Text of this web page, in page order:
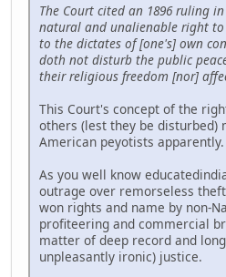
The Court cited an 1896 ruling
natural and unalienable right to
to the dictates of [one's] own
doth not disturb the public
their religious freedom [nor]
This Court's concept of the
others (lest they be disturbed)
American peyotists apparently.
As you well know
outrage over remorseless
won rights and name by non-
profiteering and commercial
matter of deep record and
unpleasantly ironic) justice.